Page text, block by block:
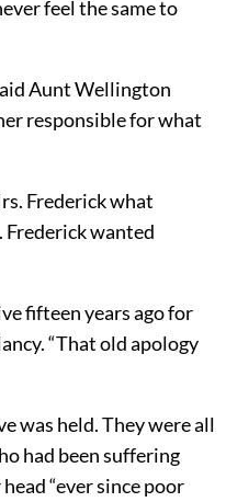
feel the same to
Aunt Wellington
responsible for what
Frederick what
Frederick wanted
fifteen years ago for
“That old apology
was held. They were all
had been suffering
“ever since poor